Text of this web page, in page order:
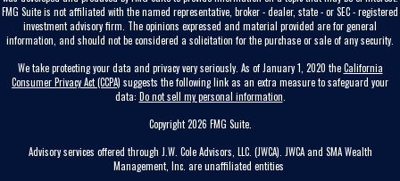
FMG Suite is not affiliated with the named representative, broker - dealer, state - or SEC - registered
investment advisory firm. The opinions expressed and material provided are for general
information, and should not be considered a solicitation for the purchase or sale of any security.
We take protecting your data and privacy very seriously. As of January 1, 2020 theCalifornia
Consumer Privacy Act (CCPA) suggests the following link as an extra measure to safeguard your
data: Do not sell my personal information.
Copyright 2026 FMG Suite.
Advisory services offered through J.W. Cole Advisors, LLC. (JWCA). JWCA and SMA Wealth
Management, Inc. are unaffiliated entities